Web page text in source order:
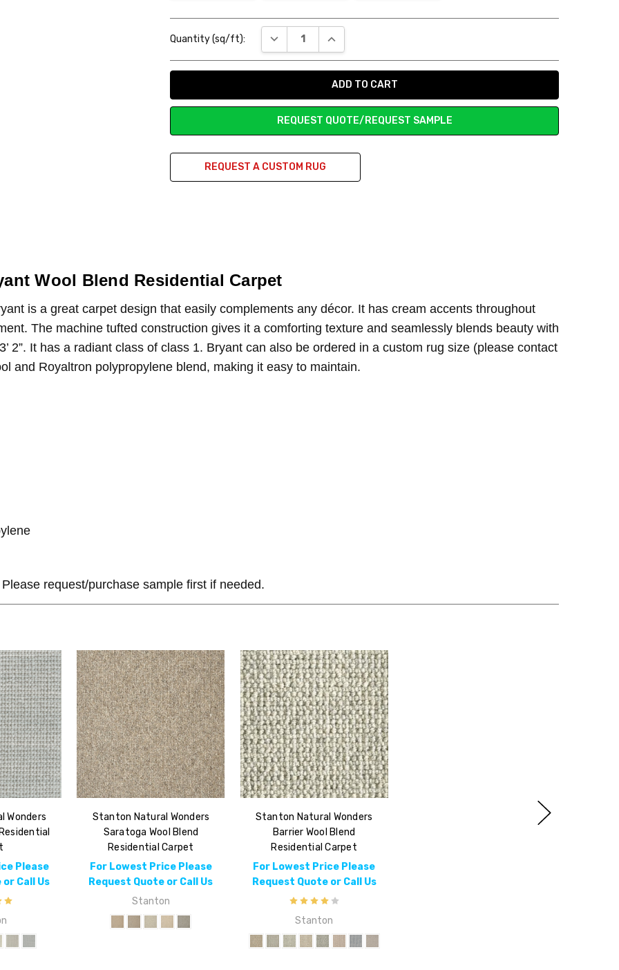
Stock:
Quantity (sq/ft): DECREASE QUANTITY:INCREASE QUANTITY:
REQUEST QUOTE/REQUEST SAMPLE
REQUEST A CUSTOM RUG
Wool Blend Residential Carpet
is a great carpet design that easily complements any décor. It has cream accents throughout
The machine tufted construction gives it a comforting texture and seamlessly blends beauty with
2”. It has a radiant class of class 1. Bryant can also be ordered in a custom rug size (please contact
and Royaltron polypropylene blend, making it easy to maintain.
request/purchase sample first if needed.
Wonders
Please
Call Us
Stanton Natural Wonders
Saratoga Wool Blend
Residential Carpet
For Lowest Price Please
Request Quote or Call Us
Stanton
Stanton Natural Wonders
Barrier Wool Blend
Residential Carpet
For Lowest Price Please
Request Quote or Call Us
Stanton